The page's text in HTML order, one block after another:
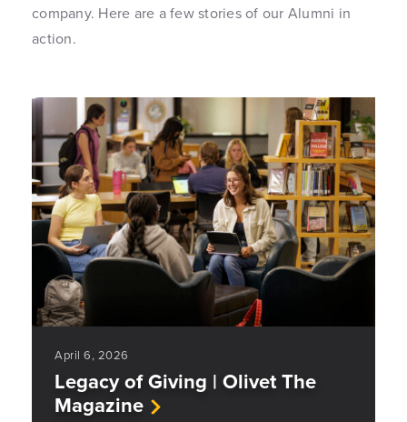
company. Here are a few stories of our Alumni in
action.
April 6, 2026
Legacy of Giving | Olivet The
Magazine